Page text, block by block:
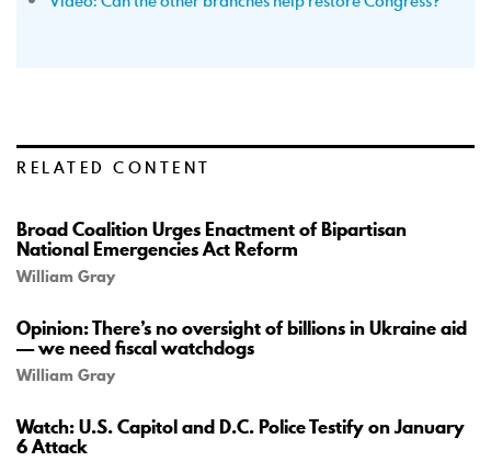
RELATED CONTENT
Broad Coalition Urges Enactment of Bipartisan
National Emergencies Act Reform
William Gray
Opinion: There’s no oversight of billions in Ukraine aid
— we need fiscal watchdogs
William Gray
Watch: U.S. Capitol and D.C. Police Testify on January
6 Attack